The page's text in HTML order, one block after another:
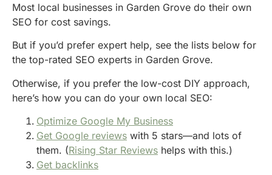
Most local businesses in Garden Grove do their own
SEO for cost savings.
But if you’d prefer expert help, see the lists below for
the top-rated SEO experts in Garden Grove.
Otherwise, if you prefer the low-cost DIY approach,
here’s how you can do your own local SEO:
Optimize Google My Business
Get Google reviews with 5 stars—and lots of
them. (Rising Star Reviews helps with this.)
Get backlinks